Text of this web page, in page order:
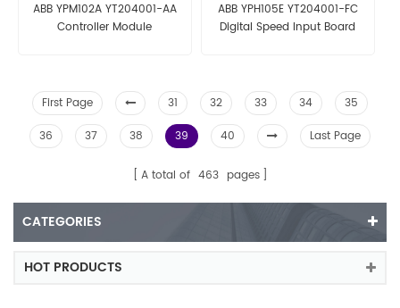
ABB YPM102A YT204001-AA
Controller Module
ABB YPH105E YT204001-FC
Digital Speed Input Board
First Page 31 32 33 34
35
36
37 38 39 40 Last Page
A total of 463 pages
CATEGORIES
HOT PRODUCTS